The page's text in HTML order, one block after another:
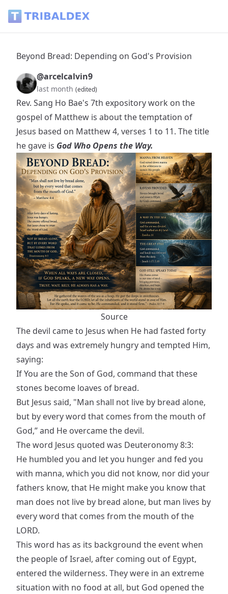
Beyond Bread: Depending on God's Provision
@arcelcalvin9
last month (edited)
Rev. Sang Ho Bae's 7th expository work on the
gospel of Matthew is about the temptation of
Jesus based on Matthew 4, verses 1 to 11. The title
he gave is God Who Opens the Way.
Source
The devil came to Jesus when He had fasted forty
days and was extremely hungry and tempted Him,
saying:
If You are the Son of God, command that these
stones become loaves of bread.
But Jesus said, "Man shall not live by bread alone,
but by every word that comes from the mouth of
God,” and He overcame the devil.
The word Jesus quoted was Deuteronomy 8:3:
He humbled you and let you hunger and fed you
with manna, which you did not know, nor did your
fathers know, that He might make you know that
man does not live by bread alone, but man lives by
every word that comes from the mouth of the
LORD.
This word has as its background the event when
the people of Israel, after coming out of Egypt,
entered the wilderness. They were in an extreme
situation with no food at all, but God opened the